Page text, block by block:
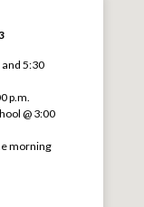
and 5:30
p.m.
@ 3:00
morning